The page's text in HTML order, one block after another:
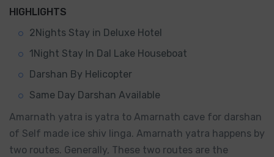
HIGHLIGHTS
2Nights Stay in Deluxe Hotel
1Night Stay In Dal Lake Houseboat
Darshan By Helicopter
Same Day Darshan Available
Amarnath yatra is yatra to Amarnath cave for darshan
of Self made ice shiv linga. Amarnath yatra happens by
two routes. Generally, These two routes are the